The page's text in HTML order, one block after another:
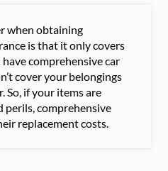
when obtaining
is that it only covers
comprehensive car
cover your belongings
So, if your items are
perils, comprehensive
replacement costs.